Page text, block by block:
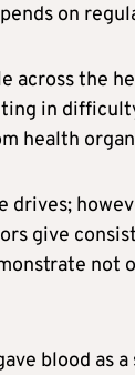
on
the
in
health
drives;
give
not
blood as